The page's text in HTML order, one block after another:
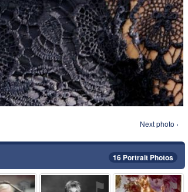
Next photo ›
16 Portrait Photos
⚑ ⚑ ⚑